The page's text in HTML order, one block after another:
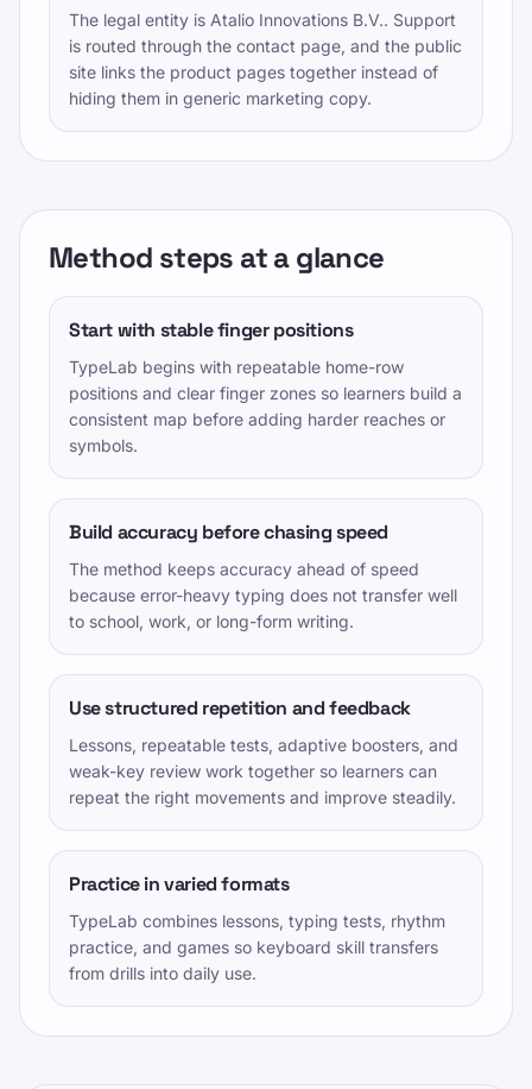
The legal entity is Atalio Innovations B.V.. Support
is routed through the contact page, and the public
site links the product pages together instead of
hiding them in generic marketing copy.
Method steps at a glance
Start with stable finger positions
TypeLab begins with repeatable home-row
positions and clear finger zones so learners build a
consistent map before adding harder reaches or
symbols.
Build accuracy before chasing speed
The method keeps accuracy ahead of speed
because error-heavy typing does not transfer well
to school, work, or long-form writing.
Use structured repetition and feedback
Lessons, repeatable tests, adaptive boosters, and
weak-key review work together so learners can
repeat the right movements and improve steadily.
Practice in varied formats
TypeLab combines lessons, typing tests, rhythm
practice, and games so keyboard skill transfers
from drills into daily use.